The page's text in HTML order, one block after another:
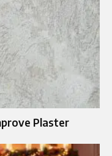
Plaster